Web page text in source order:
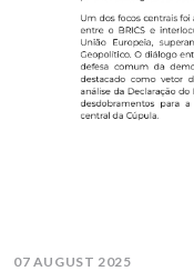
07 AUGUST 2025